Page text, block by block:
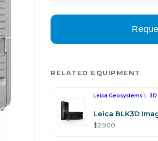
RELATED EQUIPMENT
Leica Geosystems
Leica BLK3D
$2,900